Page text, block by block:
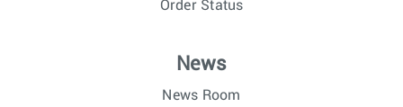
Order Status
News
News Room